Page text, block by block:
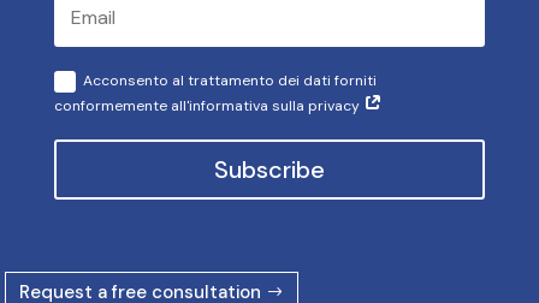
Acconsento al trattamento dei dati forniti
conformemente all'informativa sulla privacy
Subscribe
Request a free consultation